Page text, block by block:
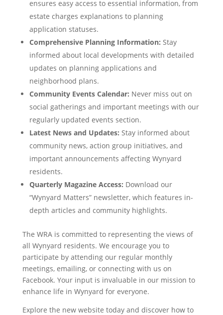
ensures easy access to essential information, from
estate charges explanations to planning
application statuses.
Comprehensive Planning Information: Stay
informed about local developments with detailed
updates on planning applications and
neighborhood plans.
Community Events Calendar: Never miss out on
social gatherings and important meetings with our
regularly updated events section.
Latest News and Updates: Stay informed about
community news, action group initiatives, and
important announcements affecting Wynyard
residents.
Quarterly Magazine Access: Download our
“Wynyard Matters” newsletter, which features in-
depth articles and community highlights.
The WRA is committed to representing the views of
all Wynyard residents. We encourage you to
participate by attending our regular monthly
meetings, emailing, or connecting with us on
Facebook. Your input is invaluable in our mission to
enhance life in Wynyard for everyone.
Explore the new website today and discover how to